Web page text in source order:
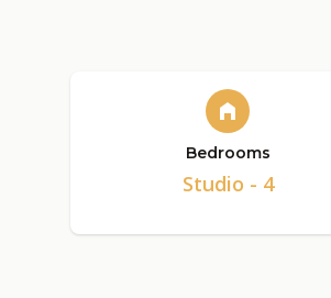
Bedrooms
Studio - 4